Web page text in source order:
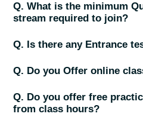
Q. What is the minimum
stream required to join?
Q. Is there any Entrance
Q. Do you Offer online
Q. Do you offer free
from class hours?